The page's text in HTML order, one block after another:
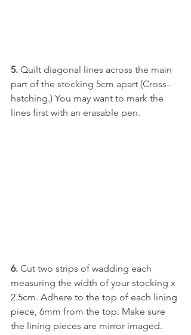
5. Quilt diagonal lines across the main
part of the stocking 5cm apart (Cross-
hatching.) You may want to mark the
lines first with an erasable pen.
6. Cut two strips of wadding each
measuring the width of your stocking x
2.5cm. Adhere to the top of each lining
piece, 6mm from the top. Make sure
the lining pieces are mirror imaged.